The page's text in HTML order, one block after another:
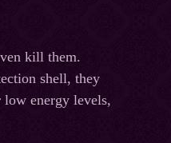
kill them.
shell, they
low energy levels,